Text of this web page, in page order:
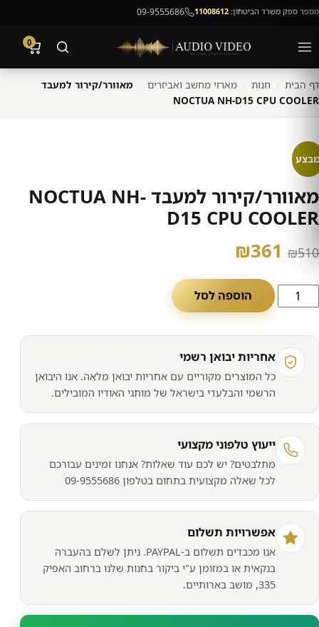
מספר ספק משרד הביטחון: 11008612
09-9555686
0
דף הבית חנות מארזי מחשב ואביזרים
מאוורר/קירור למעבד
NOCTUA NH-D15 CPU COOLER
מאוורר/קירור למעבד NOCTUA NH-
D15 CPU COOLER
₪510
המחיר
המקורי
היה:
₪510.
₪361
הנוכחי
הוא:
₪361.
כמות
של
למעבד
NOCTUA
D15
CPU
COOLER
הוספה לסל
אחריות יבואן רשמי
כל המוצרים מקוריים עם אחריות יבואן מלאה. אנו היבואן
הרשמי והבלעדי בישראל של מותגי האודיו המובילים.
ייעוץ טלפוני מקצועי
מתלבטים? יש לכם עוד שאלות? אנחנו זמינים עבורכם
לכל שאלה מקצועית בתחום בטלפון 09-9555686
אפשרויות תשלום
אנו מכבדים תשלום ב-PAYPAL. ניתן לשלם בהעברה
בנקאית או במזומן ע"י ביקור בחנות שלנו ברחוב האפיק
335, מושב בארותיים.